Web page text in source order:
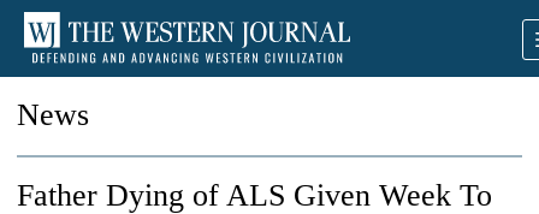
News
Father Dying of ALS Given Week To